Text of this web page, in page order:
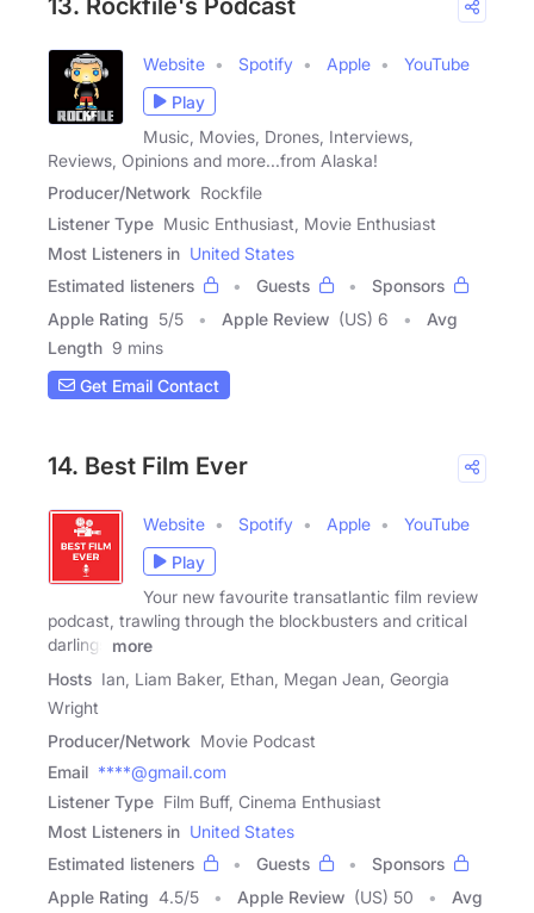
13. Rockfile's Podcast
Website Spotify Apple
YouTube
Play
Music, Movies, Drones, Interviews,
Reviews, Opinions and more...from Alaska!
Producer/Network Rockfile
Listener Type Music Enthusiast, Movie Enthusiast
Most Listeners in United States
Estimated listeners
Guests
Sponsors
Apple Rating 5/5 Apple Review (US) 6
Avg
Length 9 mins
Get Email Contact
14. Best Film Ever
Website Spotify Apple
YouTube
Play
Your new favourite transatlantic film review
podcast, trawling through the blockbusters and critical
darlings
more
Hosts Ian, Liam Baker, Ethan, Megan Jean, Georgia
Wright
Producer/Network Movie Podcast
Email ****@gmail.com
Listener Type Film Buff, Cinema Enthusiast
Most Listeners in United States
Estimated listeners
Guests
Sponsors
Apple Rating 4.5/5 Apple Review (US) 50
Avg